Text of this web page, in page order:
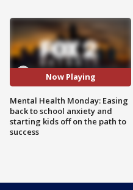
Now Playing
Mental Health Monday: Easing
back to school anxiety and
starting kids off on the path to
success